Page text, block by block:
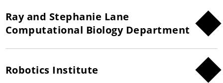
Ray and Stephanie Lane
Computational Biology Department
Robotics Institute